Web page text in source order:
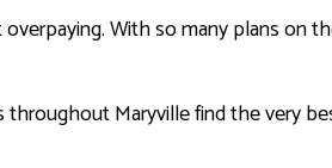
With so many plans on
Maryville find the very